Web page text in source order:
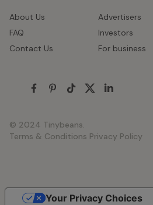
About Us
FAQ
Contact Us
Advertisers
Investors
For business
© 2024 Tinybeans.
Terms & Conditions Privacy Policy
Your Privacy Choices